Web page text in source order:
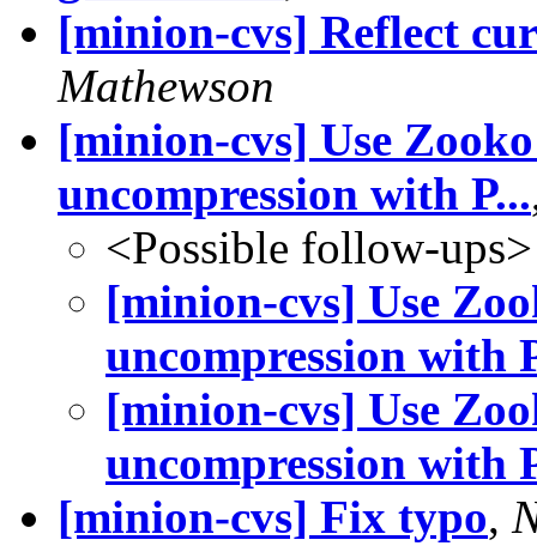
[minion-cvs] Reflect
Mathewson
[minion-cvs] Use
uncompression with P...
<Possible follow-ups>
[minion-cvs] Use
uncompression with
[minion-cvs] Use
uncompression with
[minion-cvs] Fix typo,